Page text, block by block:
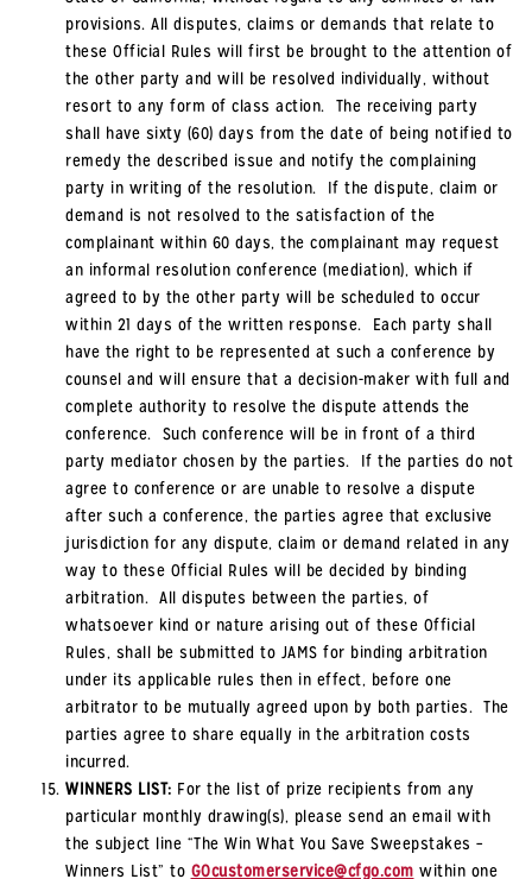
provisions. All disputes, claims or demands that relate to
these Official Rules will first be brought to the attention of
the other party and will be resolved individually, without
resort to any form of class action. The receiving party
shall have sixty (60) days from the date of being notified to
remedy the described issue and notify the complaining
party in writing of the resolution. If the dispute, claim or
demand is not resolved to the satisfaction of the
complainant within 60 days, the complainant may request
an informal resolution conference (mediation), which if
agreed to by the other party will be scheduled to occur
within 21 days of the written response. Each party shall
have the right to be represented at such a conference by
counsel and will ensure that a decision-maker with full and
complete authority to resolve the dispute attends the
conference. Such conference will be in front of a third
party mediator chosen by the parties. If the parties do not
agree to conference or are unable to resolve a dispute
after such a conference, the parties agree that exclusive
jurisdiction for any dispute, claim or demand related in any
way to these Official Rules will be decided by binding
arbitration. All disputes between the parties, of
whatsoever kind or nature arising out of these Official
Rules, shall be submitted to JAMS for binding arbitration
under its applicable rules then in effect, before one
arbitrator to be mutually agreed upon by both parties. The
parties agree to share equally in the arbitration costs
incurred.
WINNERS LIST: For the list of prize recipients from any
particular monthly drawing(s), please send an email with
the subject line “The Win What You Save Sweepstakes –
Winners List” to GOcustomerservice@cfgo.com within one